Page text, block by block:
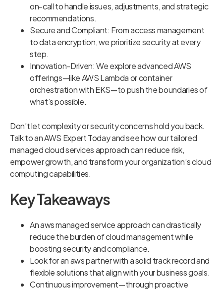
on-call to handle issues, adjustments, and strategic
recommendations.
Secure and Compliant: From access management
to data encryption, we prioritize security at every
step.
Innovation-Driven: We explore advanced AWS
offerings—like AWS Lambda or container
orchestration with EKS—to push the boundaries of
what’s possible.
Don’t let complexity or security concerns hold you back.
Talk to an AWS Expert Today and see how our tailored
managed cloud services approach can reduce risk,
empower growth, and transform your organization’s cloud
computing capabilities.
Key Takeaways
An aws managed service approach can drastically
reduce the burden of cloud management while
boosting security and compliance.
Look for an aws partner with a solid track record and
flexible solutions that align with your business goals.
Continuous improvement—through proactive